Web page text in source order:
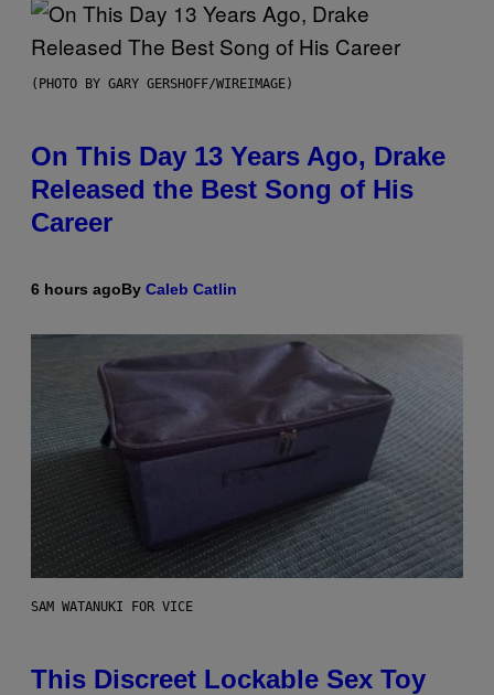
(PHOTO BY GARY GERSHOFF/WIREIMAGE)
On This Day 13 Years Ago, Drake
Released the Best Song of His
Career
6 hours agoBy Caleb Catlin
SAM WATANUKI FOR VICE
This Discreet Lockable Sex Toy